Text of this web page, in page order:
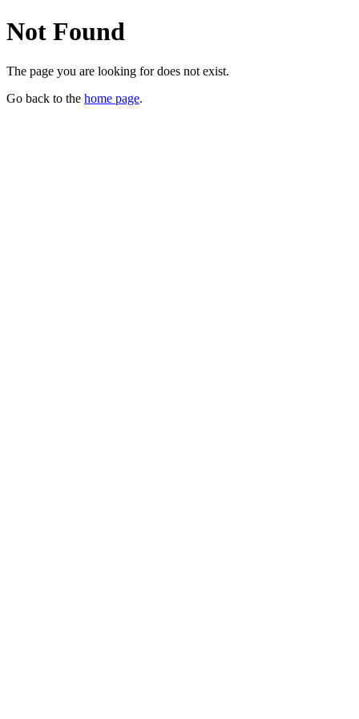
Not Found
The page you are looking for does not exist.
Go back to the home page.